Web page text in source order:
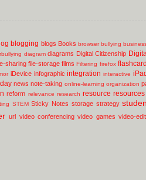
blogging blogs Books browser bullying
diagram diagrams Digital Citizenship
sharing file-storage films Filtering firefox
iDevice infographic integration interactive
news note-taking online-learning organization
reform relevance research resource resources
STEM Sticky Notes storage strategy
url video conferencing video games video-